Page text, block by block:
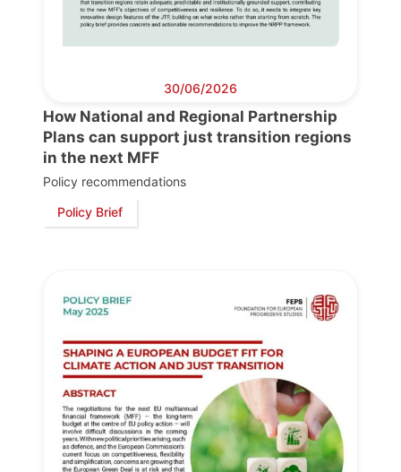
30/06/2026
How National and Regional Partnership
Plans can support just transition regions
in the next MFF
Policy recommendations
Policy Brief